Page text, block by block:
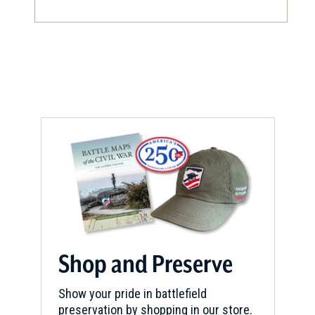
Shop and Preserve
Show your pride in battlefield
preservation by shopping in our store.